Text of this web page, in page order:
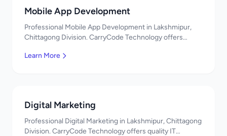
Mobile App Development
Professional Mobile App Development in Lakshmipur,
Chittagong Division. CarryCode Technology offers
Learn More
Digital Marketing
Professional Digital Marketing in Lakshmipur, Chittagong
Division. CarryCode Technology offers quality IT